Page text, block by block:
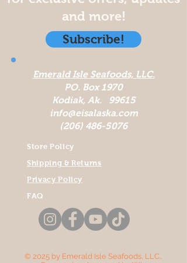
and more!
Subscribe!
Store Policy
Shipping & Returns
Privacy Policy
FAQ
© 2025 by Emerald Isle Seafoods, LLC..
Emerald Isle Seafoods, LLC.
PO. Box 1970
Kodiak, Ak. 99615
info@eisalaska.com
(206) 486-5076